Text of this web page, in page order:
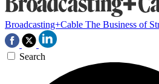
Broadcasting+Cable The Business of
Search